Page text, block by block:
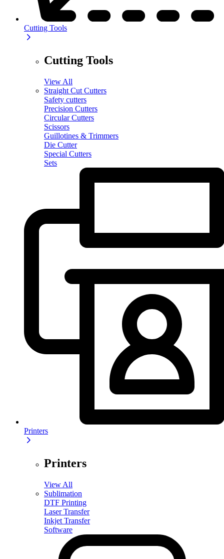
Cutting Tools
Cutting Tools
View All
Straight Cut Cutters
Safety cutters
Precision Cutters
Circular Cutters
Scissors
Guillotines & Trimmers
Die Cutter
Special Cutters
Sets
Printers
Printers
View All
Sublimation
DTF Printing
Laser Transfer
Inkjet Transfer
Software